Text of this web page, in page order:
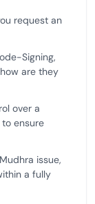
request an
Signing,
are they
over a
ensure
issue,
a fully